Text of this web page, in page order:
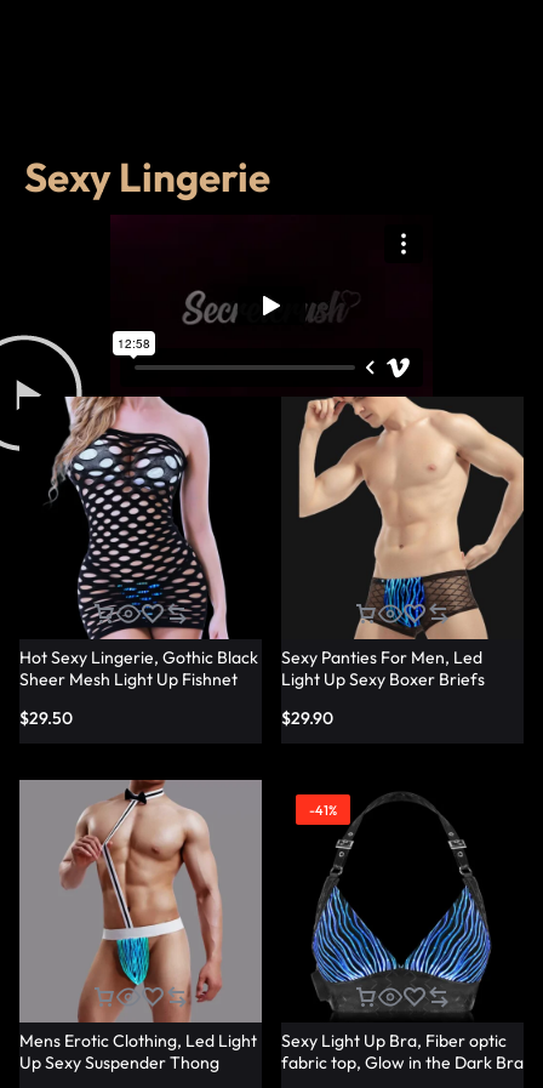
Sexy Lingerie
Hot Sexy Lingerie, Gothic Black
Sheer Mesh Light Up Fishnet
$29.50
Sexy Panties For Men, Led
Light Up Sexy Boxer Briefs
$29.90
Mens Erotic Clothing, Led Light
Up Sexy Suspender Thong
-41%
Sexy Light Up Bra, Fiber optic
fabric top, Glow in the Dark Bra